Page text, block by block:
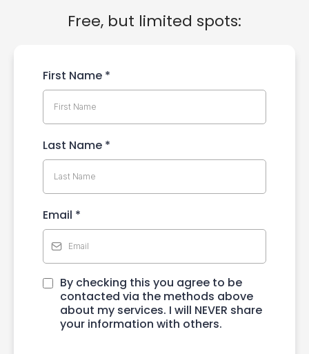
Free, but limited spots:
First Name *
Last Name *
Email *
By checking this you agree to be
contacted via the methods above
about my services. I will NEVER share
your information with others.